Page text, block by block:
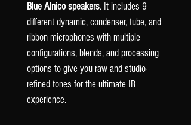
Blue Alnico speakers. It includes 9
different dynamic, condenser, tube, and
ribbon microphones with multiple
configurations, blends, and processing
options to give you raw and studio-
refined tones for the ultimate IR
experience.